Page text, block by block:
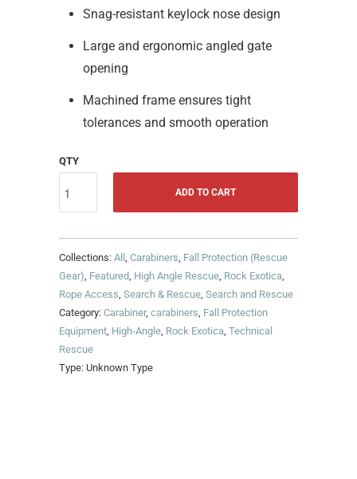
Snag-resistant keylock nose design
Large and ergonomic angled gate
opening
Machined frame ensures tight
tolerances and smooth operation
QTY
ADD TO CART
Collections: All , Carabiners, Fall Protection (Rescue
Gear), Featured, High Angle Rescue, Rock Exotica,
Rope Access, Search & Rescue, Search and Rescue
Category: Carabiner, carabiners, Fall Protection
Equipment, High-Angle, Rock Exotica, Technical
Rescue
Type: Unknown Type